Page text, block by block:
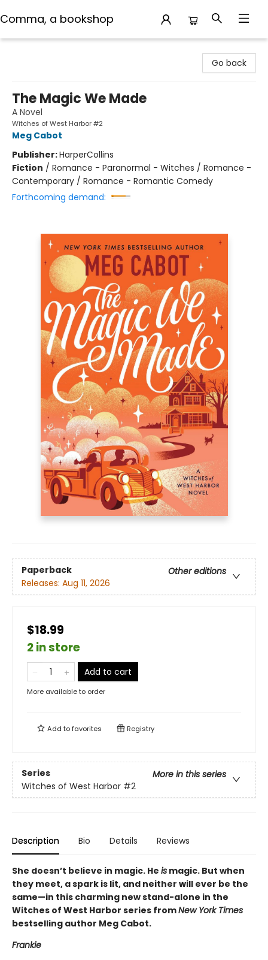
Comma, a bookshop
Go back
The Magic We Made
A Novel
Witches of West Harbor #2
Meg Cabot
Publisher:HarperCollins
Fiction / Romance - Paranormal - Witches / Romance -
Contemporary / Romance - Romantic Comedy
Forthcoming demand:
Paperback
Other editions
Releases: Aug 11, 2026
$18.99
2 in store
Add to cart
More available to order
Add tofavorites Registry
Series
More in this series
Witches of West Harbor #2
Description Bio Details Reviews
She doesn’t believe in magic. He is magic. But when
they meet, a spark is lit, and neither will ever be the
same—in this charming new stand-alone in the
Witches of West Harbor series fromNew York Times
bestselling author Meg Cabot.
Frankie